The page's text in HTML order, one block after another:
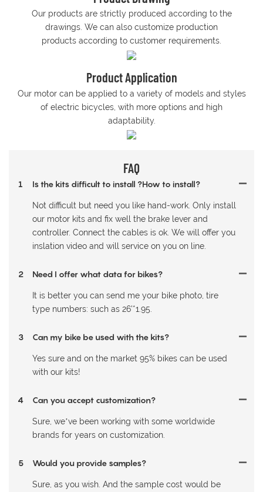
Our products are strictly produced according to the
drawings. We can also customize production
products according to customer requirements.
Product Application
Our motor can be applied to a variety of models and styles
of electric bicycles, with more options and high
adaptability.
FAQ
1 Is the kits difficult to install ?How to install?
Not difficult but need you like hand-work. Only install
our motor kits and fix well the brake lever and
controller. Connect the cables is ok. We will offer you
inslation video and will service on you on line.
2 Need I offer what data for bikes?
It is better you can send me your bike photo, tire
type numbers: such as 26'*1.95.
3 Can my bike be used with the kits?
Yes sure and on the market 95% bikes can be used
with our kits!
4 Can you accept customization?
Sure, we’ve been working with some worldwide
brands for years on customization.
5 Would you provide samples?
Sure, as you wish. And the sample cost would be